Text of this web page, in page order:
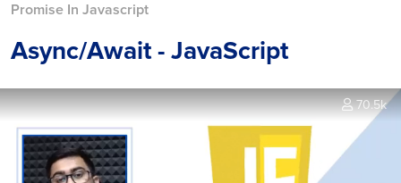
Promise In Javascript
Async/await - JavaScript
70.5k